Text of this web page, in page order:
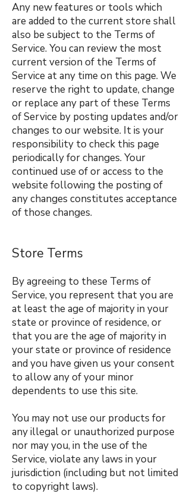
Any new features or tools which
are added to the current store shall
also be subject to the Terms of
Service. You can review the most
current version of the Terms of
Service at any time on this page. We
reserve the right to update, change
or replace any part of these Terms
of Service by posting updates and/or
changes to our website. It is your
responsibility to check this page
periodically for changes. Your
continued use of or access to the
website following the posting of
any changes constitutes acceptance
of those changes.
Store Terms
By agreeing to these Terms of
Service, you represent that you are
at least the age of majority in your
state or province of residence, or
that you are the age of majority in
your state or province of residence
and you have given us your consent
to allow any of your minor
dependents to use this site.
You may not use our products for
any illegal or unauthorized purpose
nor may you, in the use of the
Service, violate any laws in your
jurisdiction (including but not limited
to copyright laws).